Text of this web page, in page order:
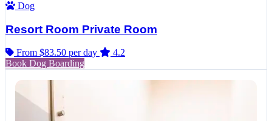
Dog
Resort Room Private Room
From $83.50 per day
4.2
Book Dog Boarding